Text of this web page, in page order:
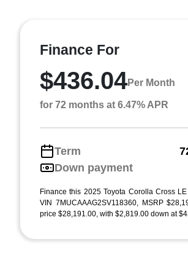
Finance For
$436.04Per Month
for 72 months at 6.47% APR
Term
Down payment
Finance this 2025 Toyota Corolla Cross
VIN 7MUCAAAG2SV118360, MSRP
price $28,191.00, with $2,819.00 down at